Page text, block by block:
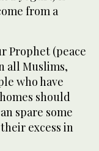
from a
Prophet (peace
all Muslims,
who have
should
spare some
excess in